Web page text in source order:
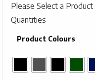
Please Select a
Quantities
Product Colours